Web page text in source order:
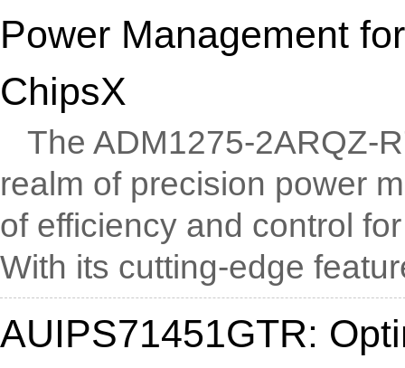
Power Management
ChipsX
The ADM1275-2ARQZ-
realm of precision power
of efficiency and control
With its cutting-edge
AUIPS71451GTR: